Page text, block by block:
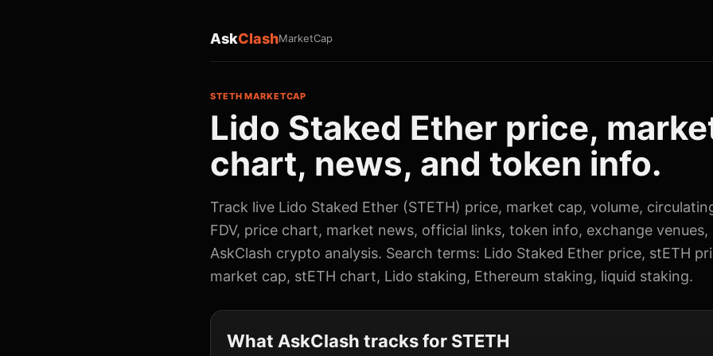
AskClashMarketCap
STETH MARKETCAP
Lido Staked Ether price,
chart, news, and token info.
Track live Lido Staked Ether (STETH) price, market cap, volume,
FDV, price chart, market news, official links, token info, exchange venues,
AskClash crypto analysis. Search terms: Lido Staked Ether price, stETH
market cap, stETH chart, Lido staking, Ethereum staking, liquid staking.
What AskClash tracks for STETH